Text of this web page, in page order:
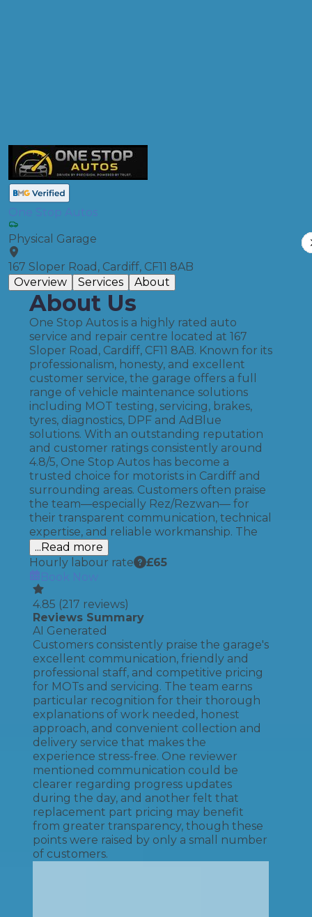
One Stop Autos
Physical Garage
167 Sloper Road, Cardiff, CF11 8AB
Overview
Services About
About Us
One Stop Autos is a highly rated auto
service and repair centre located at 167
Sloper Road, Cardiff, CF11 8AB. Known for its
professionalism, honesty, and excellent
customer service, the garage offers a full
range of vehicle maintenance solutions
including MOT testing, servicing, brakes,
tyres, diagnostics, DPF and AdBlue
solutions. With an outstanding reputation
and customer ratings consistently around
4.8/5, One Stop Autos has become a
trusted choice for motorists in Cardiff and
surrounding areas. Customers often praise
the team—especially Rez/Rezwan— for
their transparent communication, technical
expertise, and reliable workmanship. The
...Read more
Hourly labour rate
£65
Book Now
4.85 (217 reviews)
Reviews Summary
AI Generated
Customers consistently praise the garage's
excellent communication, friendly and
professional staff, and competitive pricing
for MOTs and servicing. The team earns
particular recognition for their thorough
explanations of work needed, honest
approach, and convenient collection and
delivery service that makes the
experience stress-free. One reviewer
mentioned communication could be
clearer regarding progress updates
during the day, and another felt that
replacement part pricing may benefit
from greater transparency, though these
points were raised by only a small number
of customers.